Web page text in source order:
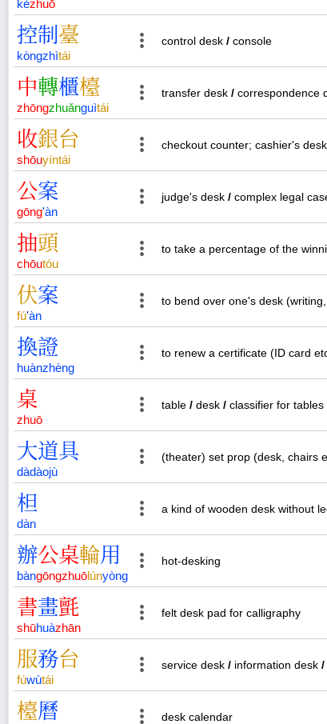
kèzhuō
控制 臺
kòngzhìtái
control desk / console
中轉櫃檯
zhōngzhuǎnguìtái
transfer desk / correspondence
收銀台
shōuyíntái
checkout counter; cashier's desk
公案
gōng'àn
judge's desk / complex legal
抽頭
chōutóu
to take a percentage of the
伏案
fú'àn
to bend over one's desk
換證
huànzhèng
to renew a certificate (ID card
桌
zhuō
table / desk / classifier for
大道具
dàdàojù
(theater) set prop (desk, chairs
柦
dàn
a kind of wooden desk without
辦公桌輪用
bàngōngzhuōlúnyòng
hot-desking
書畫氈
shūhuàzhān
felt desk pad for calligraphy
服務台
fúwùtái
service desk / information desk /
檯曆 desk calendar